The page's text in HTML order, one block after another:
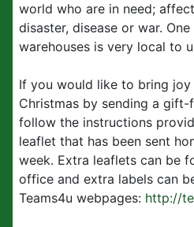
world who are in need;
disaster, disease or war.
warehouses is very local to
If you would like to bring
Christmas by sending a
follow the instructions
leaflet that has been sent
week. Extra leaflets can be
office and extra labels can
Teams4u webpages: http://